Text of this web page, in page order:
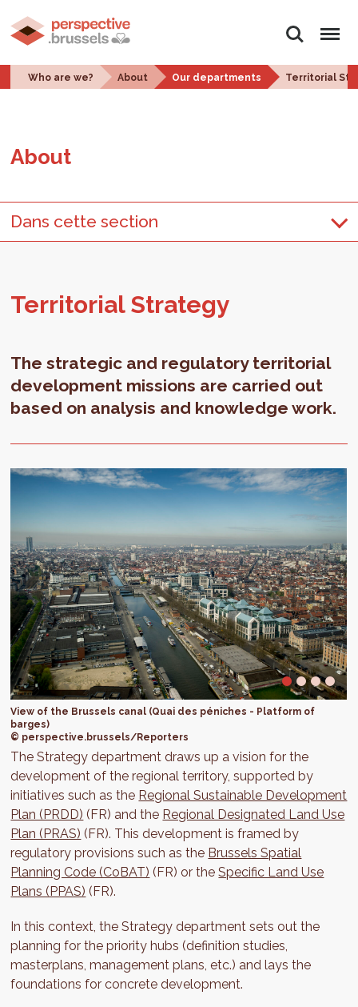
Search Menu
Who are we? About Our departments Territorial
About
Dans cette section
Ter­ri­to­r­ial Strat­egy
The strategic and regulatory territorial
development missions are carried out
based on analysis and knowledge work.
View of the Brussels canal (Quai des péniches - Platform of
barges)
© perspective.brussels/Reporters
The Strategy department draws up a vision for the
development of the regional territory, supported by
initiatives such as the Regional Sustainable Development
Plan (PRDD) (FR) and the Regional Designated Land Use
Plan (PRAS) (FR). This development is framed by
regulatory provisions such as the Brussels Spatial
Planning Code (CoBAT) (FR) or theSpecific Land Use
Plans (PPAS) (FR).
In this context, the Strategy department sets out the
planning for the priority hubs (definition studies,
masterplans, management plans, etc.) and lays the
foundations for concrete development.